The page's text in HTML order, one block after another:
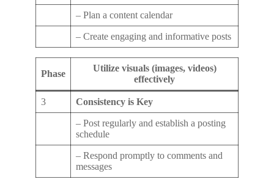
– Plan a content calendar
– Create engaging and informative posts
Phase
Utilize visuals (images, videos)
effectively
3 Consistency is Key
– Post regularly and establish a posting
schedule
– Respond promptly to comments and
messages